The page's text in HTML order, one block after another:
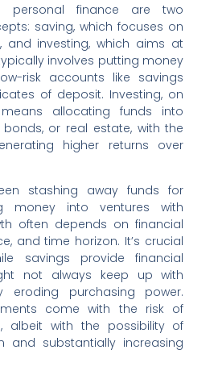
finance are two
saving, which focuses on
and investing, which aims at
involves putting money
risk accounts like savings
of deposit. Investing, on
allocating funds into
bonds, or real estate, with the
higher returns over
stashing away funds for
money into ventures with
often depends on financial
and time horizon. It’s crucial
savings provide financial
not always keep up with
eroding purchasing power.
come with the risk of
albeit with the possibility of
and substantially increasing